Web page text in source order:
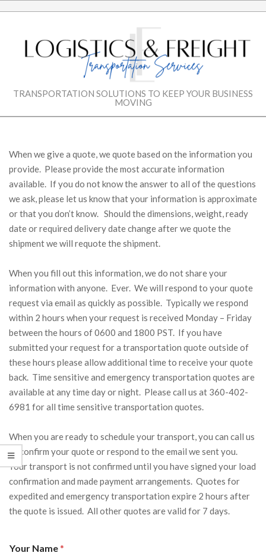
LOGISTICS
FREIGHT
SERVICES
TRANSPORTATION SOLUTIONS TO KEEP YOUR BUSINESS
MOVING
Menu
When we give a quote, we quote based on the information you
provide. Please provide the most accurate information
available. If you do not know the answer to all of the questions
we ask, please let us know that your information is approximate
or that you don’t know. Should the dimensions, weight, ready
date or required delivery date change after we quote the
shipment we will requote the shipment.
When you fill out this information, we do not share your
information with anyone. Ever. We will respond to your quote
request via email as quickly as possible. Typically we respond
within 2 hours when your request is received Monday – Friday
between the hours of 0600 and 1800 PST. If you have
submitted your request for a transportation quote outside of
these hours please allow additional time to receive your quote
back. Time sensitive and emergency transportation quotes are
available at any time day or night. Please call us at 360-402-
6981 for all time sensitive transportation quotes.
When you are ready to schedule your transport, you can call us
to confirm your quote or respond to the email we sent you.
Your transport is not confirmed until you have signed your load
confirmation and made payment arrangements. Quotes for
expedited and emergency transportation expire 2 hours after
the quote is issued. All other quotes are valid for 7 days.
Your Name*